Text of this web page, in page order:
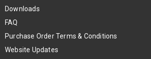
Downloads
FAQ
Purchase Order Terms & Conditions
Website Updates